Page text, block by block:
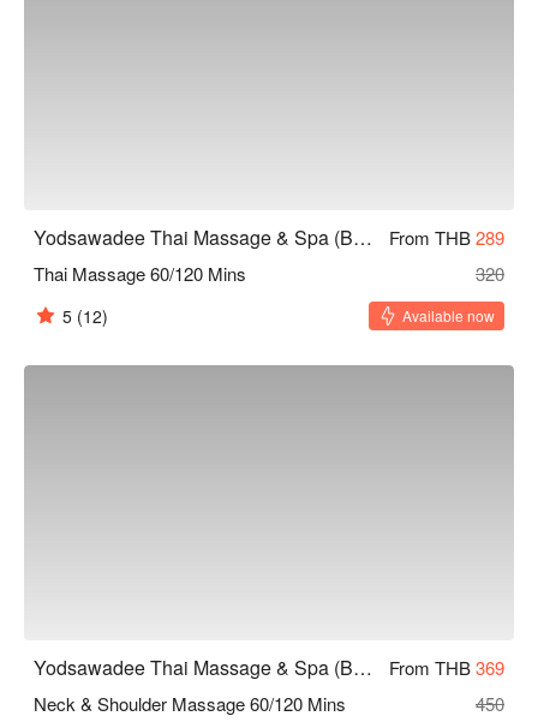
Yodsawadee Thai Massage & Spa (Bang Sue) From THB289
Thai Massage 60/120 Mins
320
5 (12) Available now
Yodsawadee Thai Massage & Spa (Bang Sue) From THB369
Neck & Shoulder Massage 60/120 Mins
450